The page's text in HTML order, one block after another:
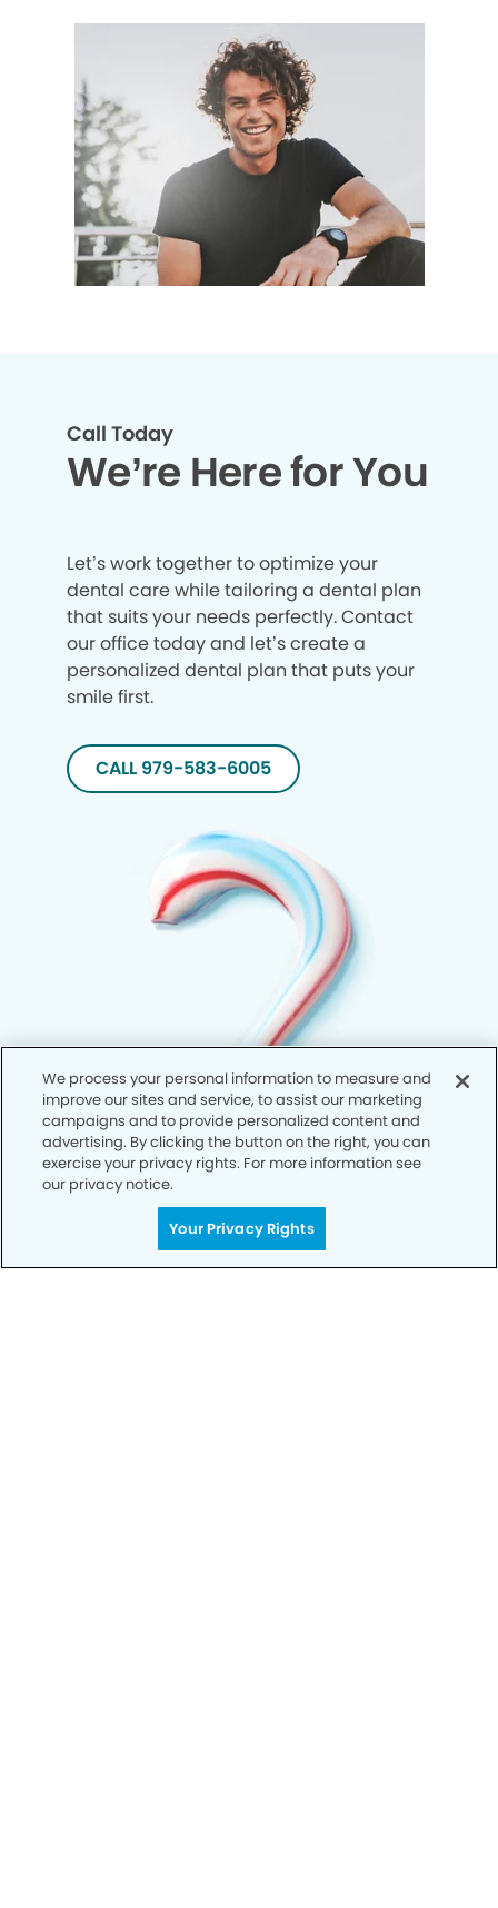
Call Today
We’re Here for You
Let’s work together to optimize your
dental care while tailoring a dental plan
that suits your needs perfectly. Contact
our office today and let’s create a
personalized dental plan that puts your
smile first.
CALL 979-583-6005
We process your personal information to measure and
improve our sites and service, to assist our marketing
campaigns and to provide personalized content and
advertising. By clicking the button on the right, you can
exercise your privacy rights. For more information see
our privacy notice.
Your Privacy Rights